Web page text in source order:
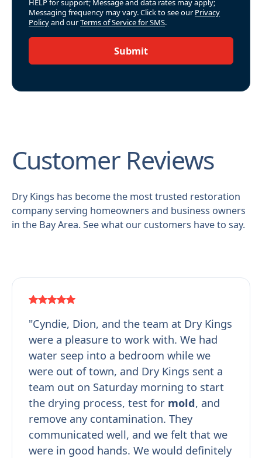
HELP for support; Message and data rates may apply;
Messaging frequency may vary. Click to see our Privacy
Policyand ourTerms of Service for SMS.
Submit
Customer Reviews
Dry Kings has become the most trusted restoration
company serving homeowners and business owners
in the Bay Area. See what our customers have to say.
"Cyndie, Dion, and the team at Dry Kings
were a pleasure to work with. We had
water seep into a bedroom while we
were out of town, and Dry Kings sent a
team out on Saturday morning to start
the drying process, test for mold, and
remove any contamination. They
communicated well, and we felt that we
were in good hands. We would definitely